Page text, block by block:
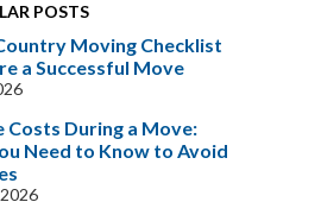
POSTS
Moving Checklist
a Successful Move
Costs During a Move:
Need to Know to Avoid